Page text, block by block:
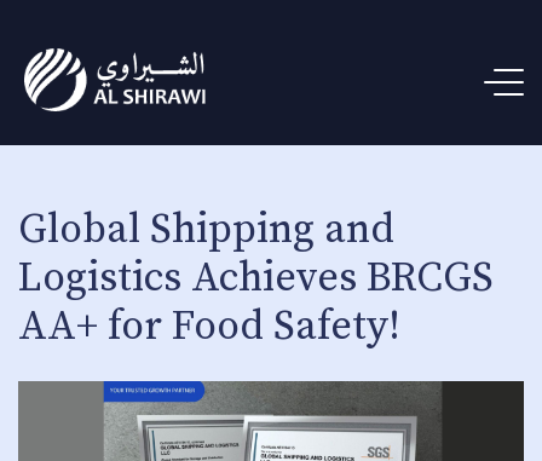
Global Shipping and
Logistics Achieves BRCGS
AA+ for Food Safety!